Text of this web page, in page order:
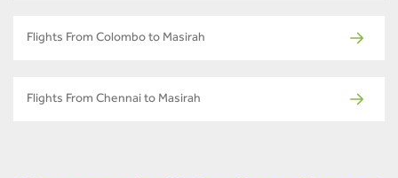
Flights From Colombo to Masirah
Flights From Chennai to Masirah